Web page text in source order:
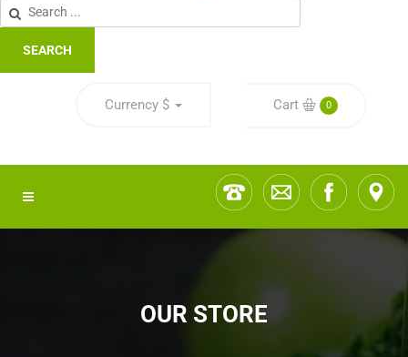
SEARCH
Currency $ Cart 0
OUR STORE